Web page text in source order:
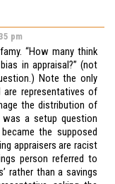
pm
“How many think
in appraisal?” (not
Note the only
representatives of
the distribution of
a setup question
the supposed
appraisers are racist
person referred to
rather than a savings